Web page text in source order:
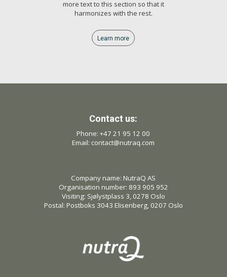
more text to this section so that it
harmonizes with the rest.
Learn more
Contact us:
Phone: +47 21 95 12 00
Email: contact@nutraq.com
Company name: NutraQ AS
Organisation number: 893 905 952
Visiting: Sjølystplass 3, 0278 Oslo
Postal: Postboks 3043 Elisenberg, 0207 Oslo